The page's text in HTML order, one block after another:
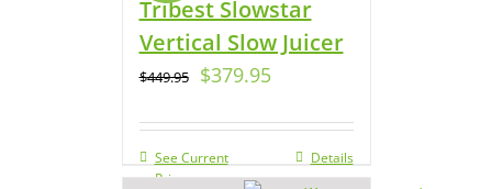
Tribest Slowstar
Vertical Slow Juicer
$449.95 $379.95
See Current
Price
Details